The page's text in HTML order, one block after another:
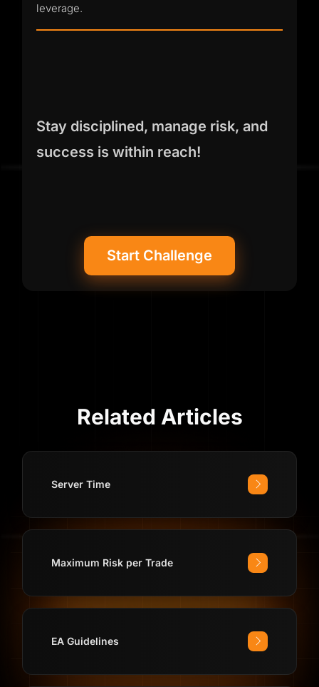
leverage.
Stay disciplined, manage risk, and
success is within reach!
Start Challenge
Related Articles
Server Time
Maximum Risk per Trade
EA Guidelines